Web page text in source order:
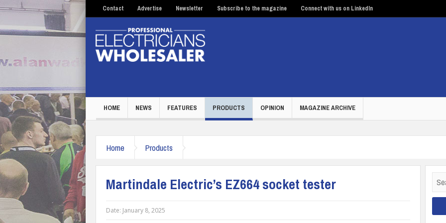
Contact Advertise Newsletter Subscribe to the magazine Connect with us on LinkedIn
HOME NEWS FEATURES PRODUCTS OPINION MAGAZINE ARCHIVE
Home Products
Martindale Electric’s EZ664 socket tester
Date: January 8, 2025
for: